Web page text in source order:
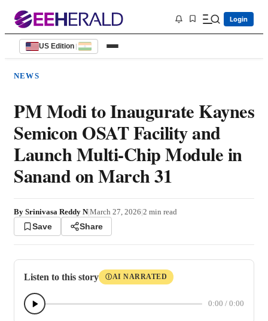
Login
US Edition |
NEWS
PM Modi to Inaugurate Kaynes
Semicon OSAT Facility and
Launch Multi-Chip Module in
Sanand on March 31
By Srinivasa Reddy N|March 27, 2026|2 min read
Save Share
Listen to this story ⒾAI NARRATED
0:00 / 0:00